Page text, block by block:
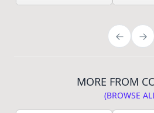
MORE FROM
(BROWSE